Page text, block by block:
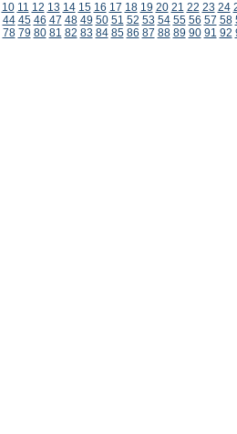
10 11 12 13 14 15 16 17 18 19 20 21 22 23 24
44 45 46 47 48 49 50 51 52 53 54 55 56 57 58
78 79 80 81 82 83 84 85 86 87 88 89 90 91 92